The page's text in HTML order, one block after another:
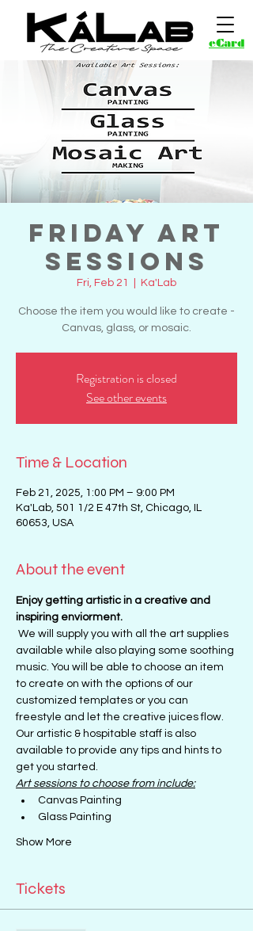
eCard
Friday Art
Sessions
Fri, Feb 21 Ka'Lab
Choose the item you would like to create -
Canvas, glass, or mosaic.
Registration is closed
See other events
Time & Location
Feb 21, 2025, 1:00 PM – 9:00 PM
Ka'Lab, 501 1/2 E 47th St, Chicago, IL
60653, USA
About the event
Enjoy getting artistic in a creative and
inspiring enviorment.
We will supply you with all the art supplies
available while also playing some soothing
music. You will be able to choose an item
to create on with the options of our
customized templates or you can
freestyle and let the creative juices flow.
Our artistic & hospitable staff is also
available to provide any tips and hints to
get you started.
Art sessions to choose from include:
Canvas Painting
Glass Painting
Show More
Tickets